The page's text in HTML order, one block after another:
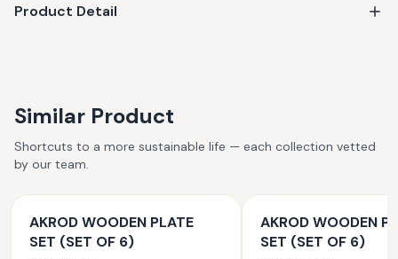
Product Detail
Similar Product
Shortcuts to a more sustainable life — each collection vetted
by our team.
AKROD WOODEN PLATE
SET (SET OF 6)
AKROD WOODEN
SET (SET OF 6)